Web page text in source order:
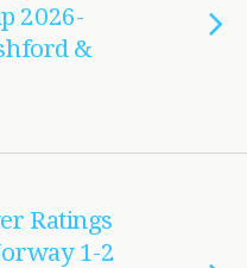
2026-
&
Ratings
1-2